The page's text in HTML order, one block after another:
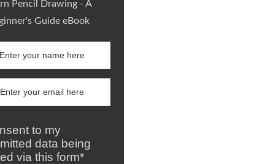
Pencil Drawing - A
Guide eBook
to my
data being
via this form*